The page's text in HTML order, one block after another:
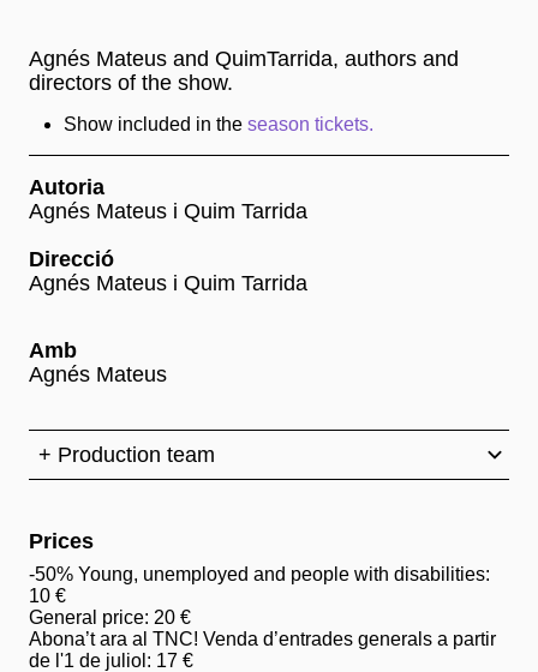
Agnés Mateus and QuimTarrida, authors and
directors of the show.
Show included in the season tickets.
Autoria
Agnés Mateus i Quim Tarrida
Direcció
Agnés Mateus i Quim Tarrida
Amb
Agnés Mateus
+ Production team
Prices
-50% Young, unemployed and people with disabilities:
10 €
General price: 20 €
Abona’t ara al TNC! Venda d’entrades generals a partir
de l'1 de juliol: 17 €